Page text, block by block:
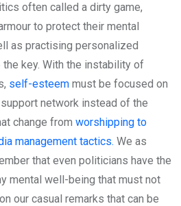
often called a dirty game,
to protect their mental
as practising personalized
key. With the instability of
self-esteem must be focused on
network instead of the
change from worshipping to
management tactics. We as
that even politicians have the
mental well-being that must not
our casual remarks that can be